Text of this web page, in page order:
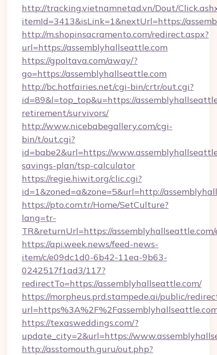
http://tracking.vietnamnetad.vn/Dout/
itemId=3413&isLink=1&nextUrl=https://
http://m.shopinsacramento.com/redirect.aspx?
url=https://assemblyhallseattle.com
https://gpoltava.com/away/?
go=https://assemblyhallseattle.com
http://bc.hotfairies.net/cgi-bin/crtr/out.cgi?
id=89&l=top_top&u=https://
retirement/survivors/
http://www.nicebabegallery.com/cgi-
bin/t/out.cgi?
id=babe2&url=https://
savings-plan/tsp-calculator
https://regie.hiwit.org/clic.cgi?
id=1&zoned=a&zone=5&url=http://
https://pto.com.tr/Home/SetCulture?
lang=tr-
TR&returnUrl=https://
https://api.week.news/feed-news-
item/c/e09dc1d0-6b42-11ea-9b63-
0242517f1ad3/117?
redirectTo=https://assemblyhallseattle.com/
https://morpheus.prd.stampede.ai/public/
https://texasweddings.com/?
update_city=2&url=https://
http://asstomouth.guru/out.php?